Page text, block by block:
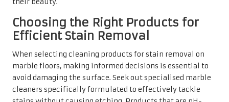
should be used cautiously. While vinegar works wonders
on many surfaces, it is too acidic for marble and can cause
irreversible damage. Instead, utilise baking soda,
aquamarine soap, or mild dish soap for efficient cleaning
without harming your beautiful marble surface. By
making careful selections regarding cleaning products,
you can ensure the longevity and aesthetic appeal of your
marble floors.